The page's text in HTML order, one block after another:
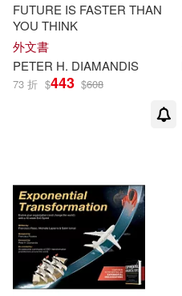
FUTURE IS FASTER THAN
YOU THINK
外文書
PETER H. DIAMANDIS
73 折 $443 $608